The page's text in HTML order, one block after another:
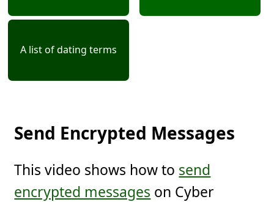
A list of dating terms
Send Encrypted Messages
This video shows how to send
encrypted messages on Cyber